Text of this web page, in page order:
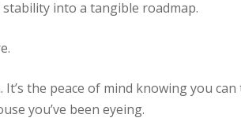
into a tangible roadmap.
the peace of mind knowing you
you’ve been eyeing.